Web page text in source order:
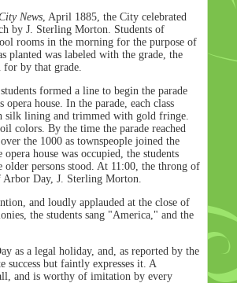
News, April 1885, the City celebrated
by J. Sterling Morton. Students of
rooms in the morning for the purpose of
planted was labeled with the grade, the
by that grade.
formed a line to begin the parade
house. In the parade, each class
silk lining and trimmed with gold fringe.
colors. By the time the parade reached
the 1000 as townspeople joined the
house was occupied, the students
persons stood. At 11:00, the throng of
Arbor Day, J. Sterling Morton.
and loudly applauded at the close of
the students sang "America," and the
as a legal holiday, and, as reported by the
success but faintly expresses it. A
and is worthy of imitation by every